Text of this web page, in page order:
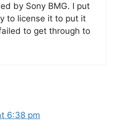
by Sony BMG. I put
to license it to put it
to get through to
6:38 pm